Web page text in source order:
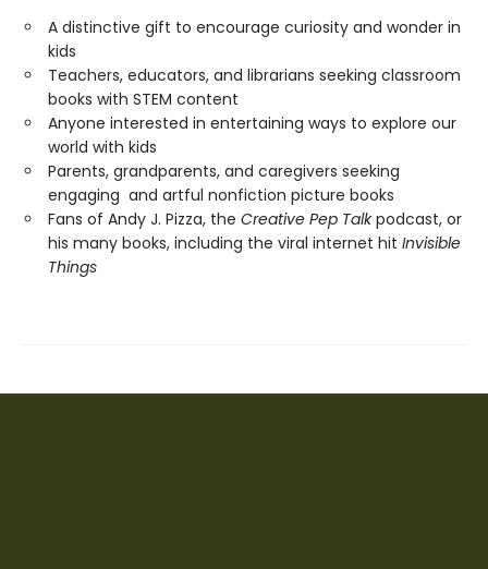
A distinctive gift to encourage curiosity and wonder in
kids
Teachers, educators, and librarians seeking classroom
books with STEM content
Anyone interested in entertaining ways to explore our
world with kids
Parents, grandparents, and caregivers seeking
engaging and artful nonfiction picture books
Fans of Andy J. Pizza, the Creative Pep Talkpodcast, or
his many books, including the viral internet hit Invisible
Things